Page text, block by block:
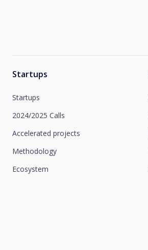
Startups
Startups
2024/2025 Calls
Accelerated projects
Methodology
Ecosystem